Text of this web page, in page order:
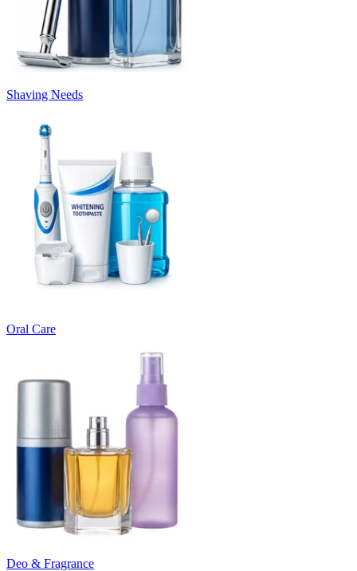
Shaving Needs
Oral Care
Deo & Fragrance